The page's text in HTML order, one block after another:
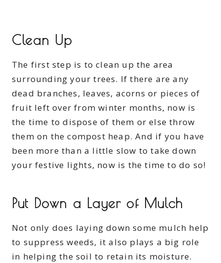
Clean Up
The first step is to clean up the area
surrounding your trees. If there are any
dead branches, leaves, acorns or pieces of
fruit left over from winter months, now is
the time to dispose of them or else throw
them on the compost heap. And if you have
been more than a little slow to take down
your festive lights, now is the time to do so!
Put Down a Layer of Mulch
Not only does laying down some mulch help
to suppress weeds, it also plays a big role
in helping the soil to retain its moisture.